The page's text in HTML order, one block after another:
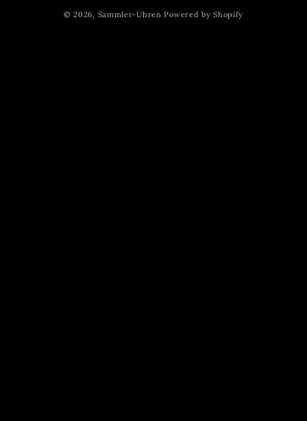
© 2026, Sammler-Uhren Powered by Shopify